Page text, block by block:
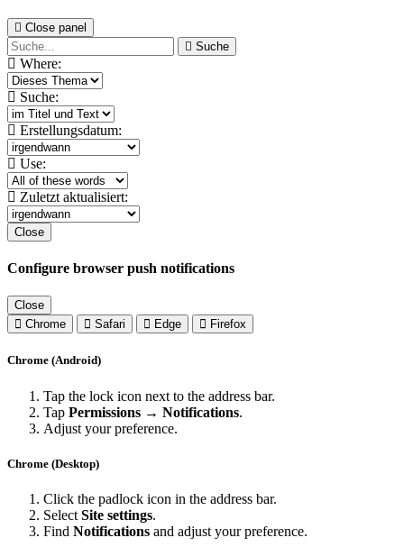
Close panel
Suche
Where:
Suche:
Erstellungsdatum:
Use:
Zuletzt aktualisiert:
Close
Configure browser push notifications
Close
Chrome
Safari Edge Firefox
Chrome (Android)
Tap the lock icon next to the address bar.
Tap Permissions → Notifications.
Adjust your preference.
Chrome (Desktop)
Click the padlock icon in the address bar.
Select Site settings.
Find Notifications and adjust your preference.